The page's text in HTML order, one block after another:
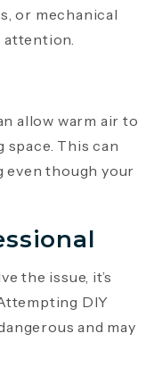
or mechanical
attention.
allow warm air to
This can
even though your
the issue, it’s
DIY
and may